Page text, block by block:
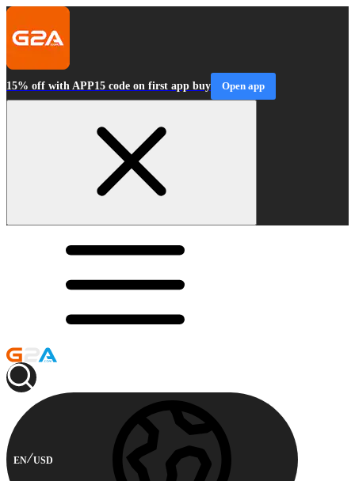
15% off with APP15 code on first app buy Open app
EN USD